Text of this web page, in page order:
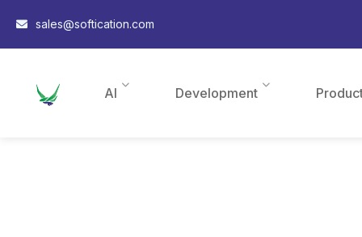
sales@softication.com
AI Development